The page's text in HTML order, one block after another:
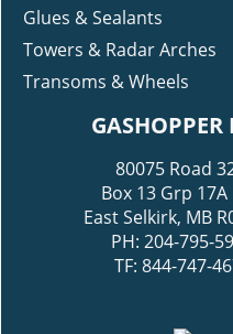
Glues & Sealants
Towers & Radar Arches
Transoms & Wheels
GASHOPPER
80075 Road
Box 13 Grp 17A
East Selkirk, MB
PH: 204-795-
TF: 844-747-